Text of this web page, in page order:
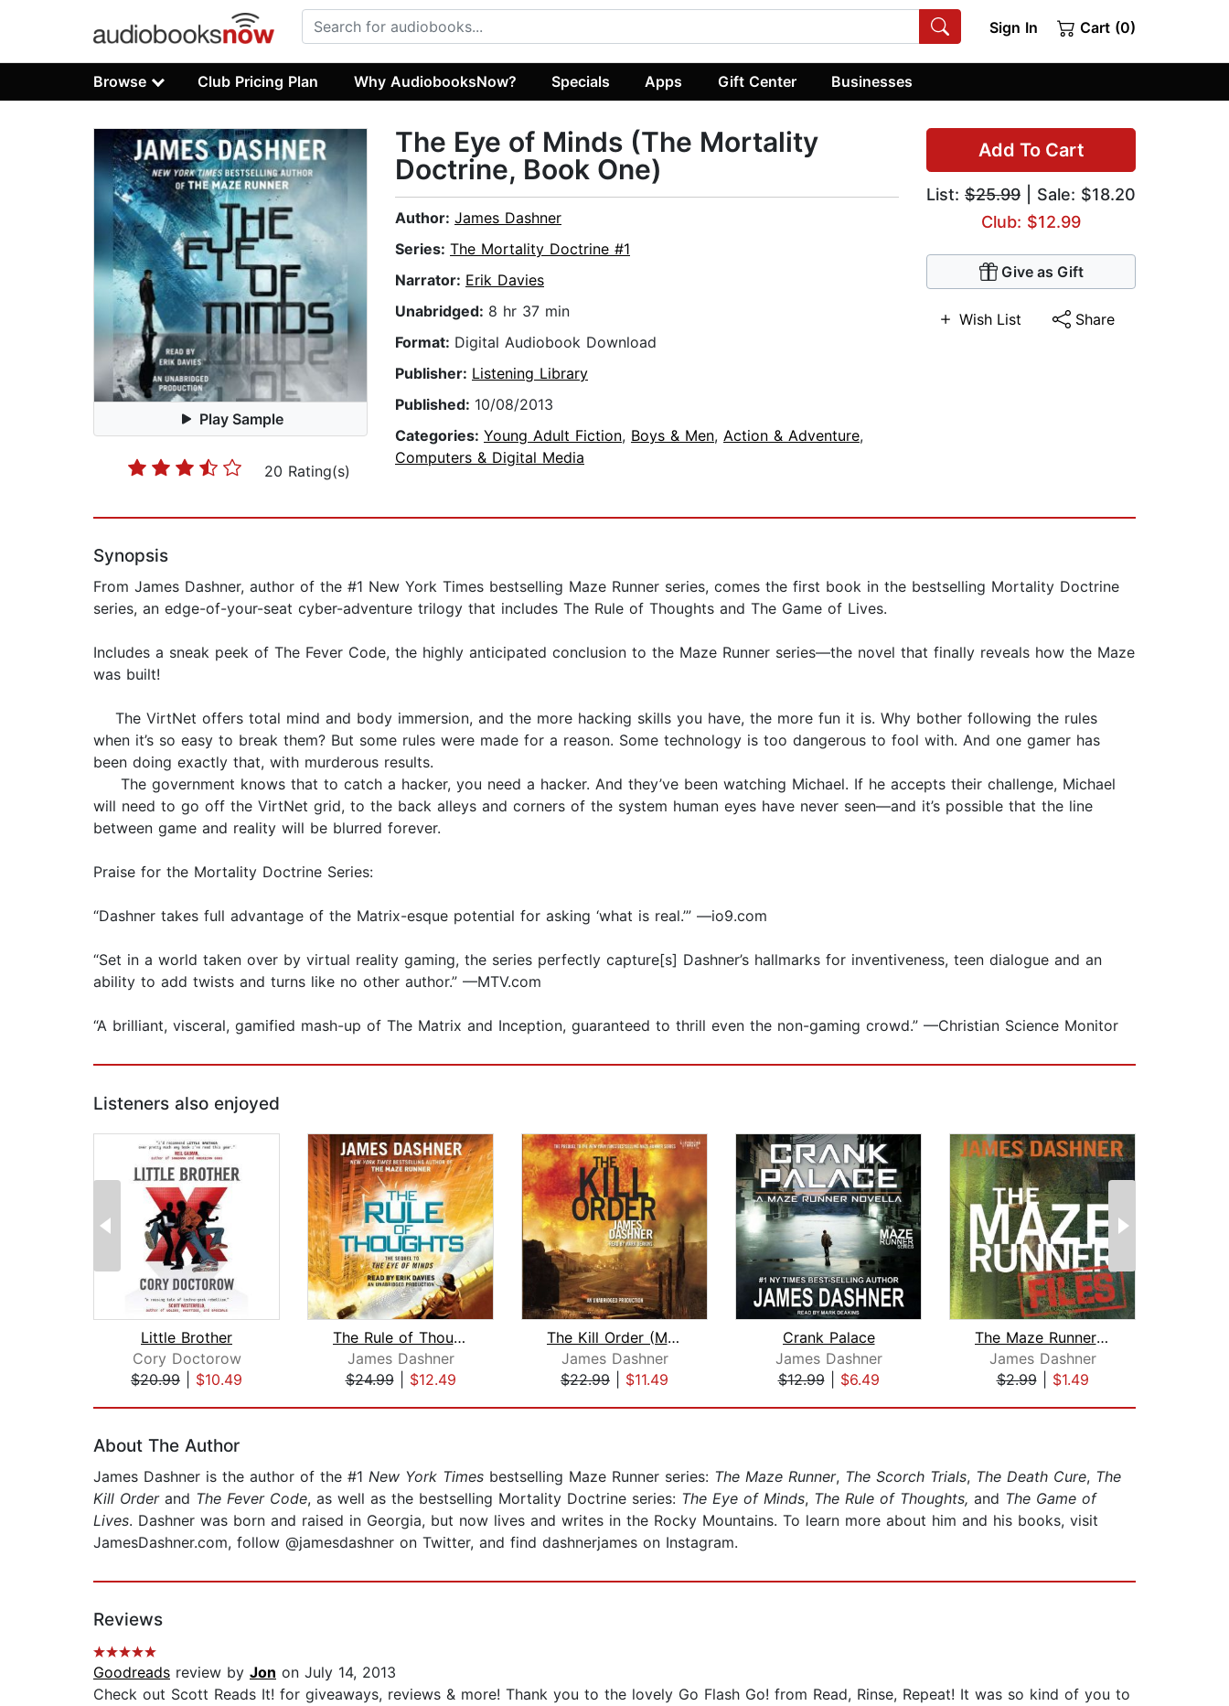
Sign In Cart (0)
Browse Club Pricing Plan Why AudiobooksNow? Specials Apps Gift Center Businesses
Play Sample
20 Rating(s)
Add To Cart
List: $25.99 | Sale: $18.20
Club: $12.99
Give as Gift
Wish List Share
The Eye of Minds (The Mortality
Doctrine, Book One)
Author: James Dashner
Series: The Mortality Doctrine #1
Narrator: Erik Davies
Unabridged: 8 hr 37 min
Format: Digital Audiobook Download
Publisher: Listening Library
Published: 10/08/2013
Categories: Young Adult Fiction, Boys & Men, Action & Adventure,
Computers & Digital Media
Synopsis
From James Dashner, author of the #1 New York Times bestselling Maze Runner series, comes the first book in the bestselling Mortality Doctrine
series, an edge-of-your-seat cyber-adventure trilogy that includes The Rule of Thoughts and The Game of Lives.
Includes a sneak peek of The Fever Code, the highly anticipated conclusion to the Maze Runner series—the novel that finally reveals how the Maze
was built!
The VirtNet offers total mind and body immersion, and the more hacking skills you have, the more fun it is. Why bother following the rules
when it’s so easy to break them? But some rules were made for a reason. Some technology is too dangerous to fool with. And one gamer has
been doing exactly that, with murderous results.
The government knows that to catch a hacker, you need a hacker. And they’ve been watching Michael. If he accepts their challenge, Michael
will need to go off the VirtNet grid, to the back alleys and corners of the system human eyes have never seen—and it’s possible that the line
between game and reality will be blurred forever.
Praise for the Mortality Doctrine Series:
“Dashner takes full advantage of the Matrix-esque potential for asking ‘what is real.’” —io9.com
“Set in a world taken over by virtual reality gaming, the series perfectly capture[s] Dashner’s hallmarks for inventiveness, teen dialogue and an
ability to add twists and turns like no other author.” —MTV.com
“A brilliant, visceral, gamified mash-up of The Matrix and Inception, guaranteed to thrill even the non-gaming crowd.” —Christian Science Monitor
Listeners also enjoyed
Little Brother
Cory Doctorow
$20.99
$10.49
The Rule of Thoughts (Mortality Doctr...
James Dashner
$24.99| $12.49
The Kill Order (Maze Runner, Book Fou...
James Dashner
$22.99
$11.49
Crank Palace
James Dashner
$12.99| $6.49
The Maze Runner Files (Maze Runner)
James Dashner
$2.99| $1.49
About The Author
James Dashner is the author of the #1 New York Times bestselling Maze Runner series: The Maze Runner, The Scorch Trials, The Death Cure, The
Kill Orderand The Fever Code, as well as the bestselling Mortality Doctrine series: The Eye of Minds, The Rule of Thoughts, and The Game of
Lives. Dashner was born and raised in Georgia, but now lives and writes in the Rocky Mountains. To learn more about him and his books, visit
JamesDashner.com, follow @jamesdashner on Twitter, and find dashnerjames on Instagram.
Reviews
Goodreads review by Jon on July 14, 2013
Check out Scott Reads It! for giveaways, reviews & more! Thank you to the lovely Go Flash Go! from Read, Rinse, Repeat! It was so kind of you to